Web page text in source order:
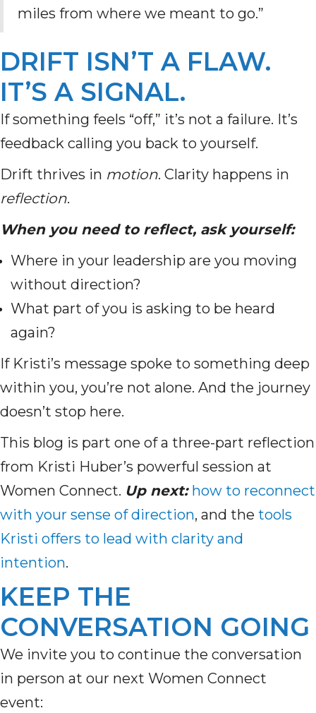
miles from where we meant to go.”
DRIFT ISN’T A FLAW.
IT’S A SIGNAL.
If something feels “off,” it’s not a failure. It’s
feedback calling you back to yourself.
Drift thrives in motion. Clarity happens in
reflection.
When you need to reflect, ask yourself:
Where in your leadership are you moving
without direction?
What part of you is asking to be heard
again?
If Kristi’s message spoke to something deep
within you, you’re not alone. And the journey
doesn’t stop here.
This blog is part one of a three-part reflection
from Kristi Huber’s powerful session at
Women Connect. Up next: how to reconnect
with your sense of direction, and the tools
Kristi offers to lead with clarity and
intention.
KEEP THE
CONVERSATION GOING
We invite you to continue the conversation
in person at our next Women Connect
event: